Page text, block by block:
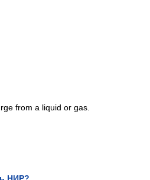
from a liquid or gas.